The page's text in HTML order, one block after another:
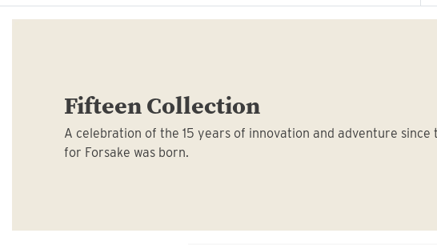
Fifteen Collection
A celebration of the 15 years of innovation and adventure since
for Forsake was born.